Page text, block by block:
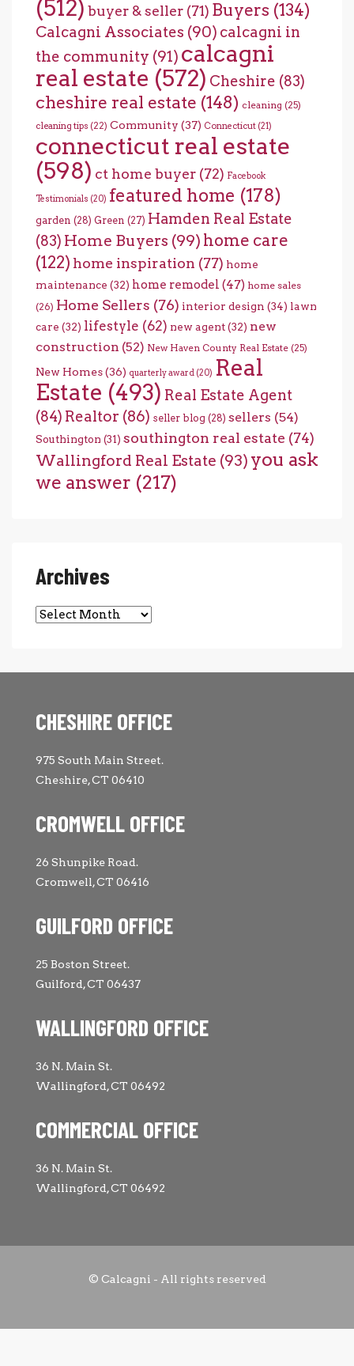
(512) buyer & seller (71) Buyers (134)
Calcagni Associates (90) calcagni in
the community (91) calcagni
real estate (572) Cheshire (83)
cheshire real estate (148) cleaning (25)
cleaning tips (22) Community (37) Connecticut (21)
connecticut real estate
(598) ct home buyer (72) Facebook
Testimonials (20) featured home (178)
garden (28) Green (27) Hamden Real Estate
(83) Home Buyers (99) home care
(122) home inspiration (77) home
maintenance (32) home remodel (47) home sales
(26) Home Sellers (76) interior design (34) lawn
care (32) lifestyle (62) new agent(32) new
construction (52) New Haven County Real Estate (25)
New Homes(36) quarterly award (20) Real
Estate (493) Real Estate Agent
(84) Realtor (86) seller blog (28) sellers (54)
Southington (31) southington real estate (74)
Wallingford Real Estate (93) you ask
we answer (217)
Archives
Archives
CHESHIRE OFFICE
975 South Main Street.
Cheshire, CT 06410
CROMWELL OFFICE
26 Shunpike Road.
Cromwell, CT 06416
GUILFORD OFFICE
25 Boston Street.
Guilford, CT 06437
WALLINGFORD OFFICE
36 N. Main St.
Wallingford, CT 06492
COMMERCIAL OFFICE
36 N. Main St.
Wallingford, CT 06492
© Calcagni - All rights reserved